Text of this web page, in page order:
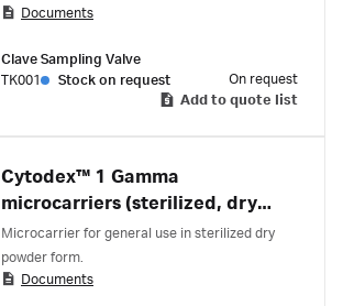
for the 500 ml bag.
Documents
Clave Sampling Valve
TK001
Stock on request
On request
Add to quote list
Cytodex™ 1 Gamma
microcarriers (sterilized, dry
powder)
Microcarrier for general use in sterilized dry
powder form.
Documents